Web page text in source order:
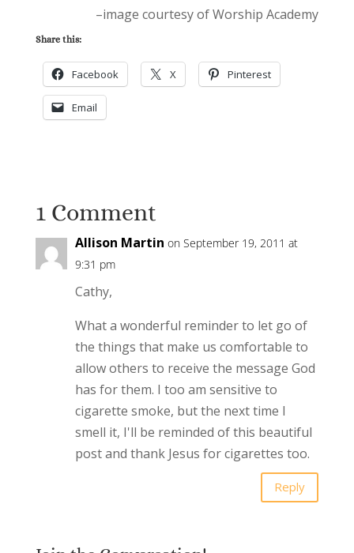
–image courtesy of Worship Academy
Share this:
Facebook X Pinterest
Email
1 Comment
Allison Martin on September 19, 2011 at
9:31 pm
Cathy,
What a wonderful reminder to let go of
the things that make us comfortable to
allow others to receive the message God
has for them. I too am sensitive to
cigarette smoke, but the next time I
smell it, I'll be reminded of this beautiful
post and thank Jesus for cigarettes too.
Reply